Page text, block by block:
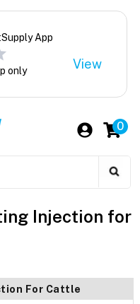
App
only View
0
Injection for
For Cattle